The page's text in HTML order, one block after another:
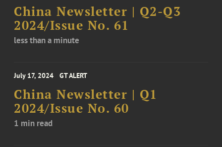
China Newsletter | Q2-Q3
2024/Issue No. 61
less than a minute
July 17, 2024 GT ALERT
China Newsletter | Q1
2024/Issue No. 60
1 min read